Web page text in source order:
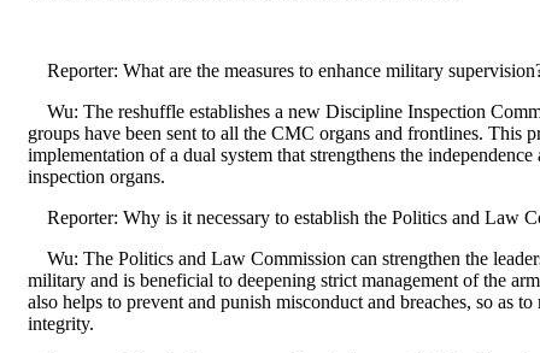
Reporter: What are the measures to enhance military
Wu: The reshuffle establishes a new Discipline Inspection
groups have been sent to all the CMC organs and frontlines. This
implementation of a dual system that strengthens the
inspection organs.
Reporter: Why is it necessary to establish the Politics and Law
Wu: The Politics and Law Commission can strengthen the
military and is beneficial to deepening strict management of the
also helps to prevent and punish misconduct and breaches, so as
integrity.